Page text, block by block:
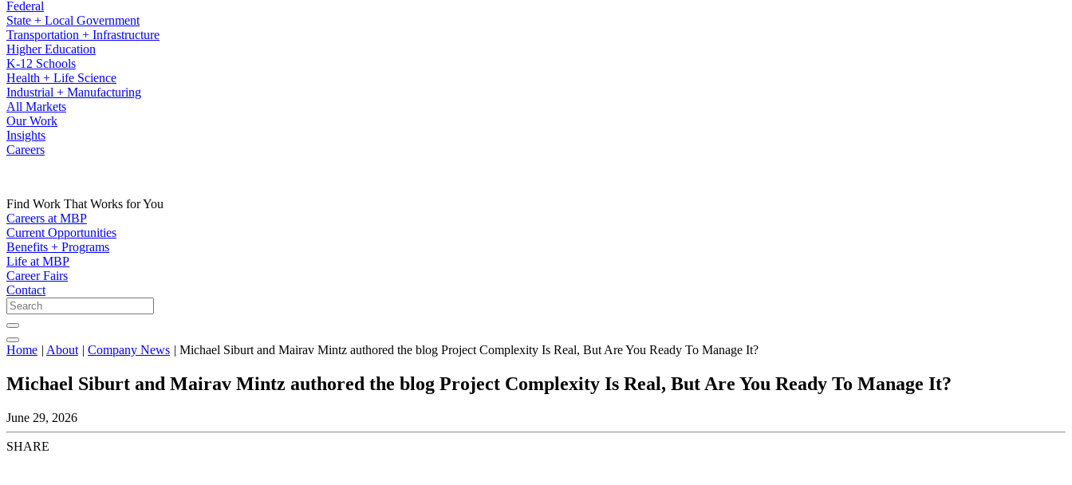
Federal
State + Local Government
Transportation + Infrastructure
Higher Education
K-12 Schools
Health + Life Science
Industrial + Manufacturing
All Markets
Our Work
Insights
Careers
Find Work That Works for You
Careers at MBP
Current Opportunities
Benefits + Programs
Life at MBP
Career Fairs
Contact
Home | About | Company News | Michael Siburt and Mairav Mintz authored the blog Project Complexity Is Real, But Are You Ready To Manage It?
Michael Siburt and Mairav Mintz authored the blog Project Complexity Is Real, But Are You Ready To Manage It?
June 29, 2026
SHARE